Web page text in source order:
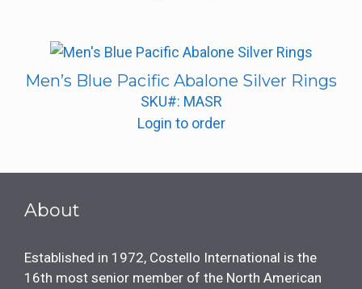
Men’s Blue Pacific Abalone Silver Rings
SKU#: MASR
Login to order
About
Established in 1972, Costello International is the
16th most senior member of the North American